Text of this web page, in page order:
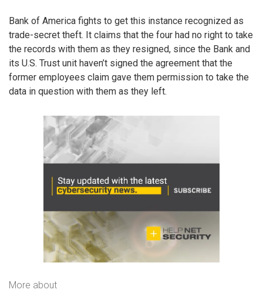
Bank of America fights to get this instance recognized as
trade-secret theft. It claims that the four had no right to take
the records with them as they resigned, since the Bank and
its U.S. Trust unit haven’t signed the agreement that the
former employees claim gave them permission to take the
data in question with them as they left.
More about